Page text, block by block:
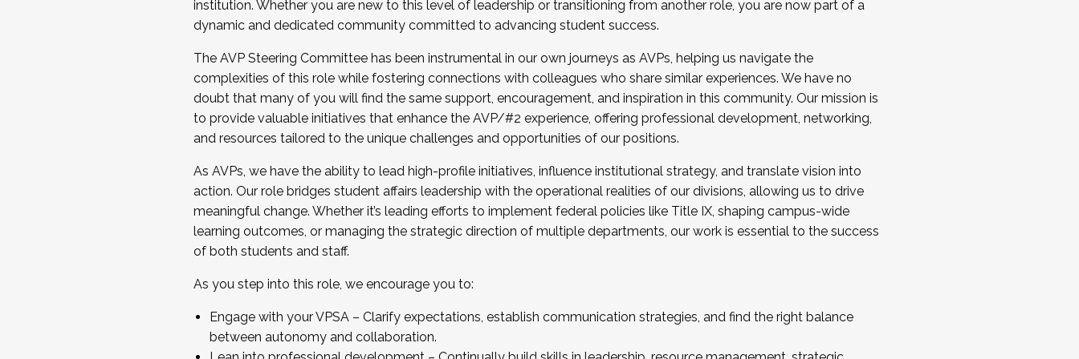
...And much more.
JOIN A COHORT: We are now recruiting for the Fall 2025 Cohort . Interested in joining a cohort and/or becoming a Cohort
Facilitator complete the application by December 5, 2025.
Apply Today
institution. Whether you are new to this level of leadership or transitioning from another role, you are now part of a
dynamic and dedicated community committed to advancing student success.
The AVP Steering Committee has been instrumental in our own journeys as AVPs, helping us navigate the
complexities of this role while fostering connections with colleagues who share similar experiences. We have no
doubt that many of you will find the same support, encouragement, and inspiration in this community. Our mission is
to provide valuable initiatives that enhance the AVP/#2 experience, offering professional development, networking,
and resources tailored to the unique challenges and opportunities of our positions.
As AVPs, we have the ability to lead high-profile initiatives, influence institutional strategy, and translate vision into
action. Our role bridges student affairs leadership with the operational realities of our divisions, allowing us to drive
meaningful change. Whether it’s leading efforts to implement federal policies like Title IX, shaping campus-wide
learning outcomes, or managing the strategic direction of multiple departments, our work is essential to the success
of both students and staff.
As you step into this role, we encourage you to:
Engage with your VPSA – Clarify expectations, establish communication strategies, and find the right balance
between autonomy and collaboration.